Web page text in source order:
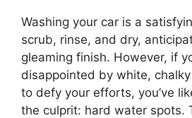
Washing your car is a
scrub, rinse, and dry,
gleaming finish. However, if
disappointed by white,
to defy your efforts, you’ve
the culprit: hard water spots.